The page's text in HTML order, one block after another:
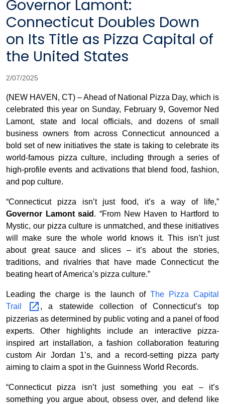
Governor Lamont:
Connecticut Doubles Down
on Its Title as Pizza Capital of
the United States
2/07/2025
(NEW HAVEN, CT) – Ahead of National Pizza Day, which is
celebrated this year on Sunday, February 9, Governor Ned
Lamont, state and local officials, and dozens of small
business owners from across Connecticut announced a
bold set of new initiatives the state is taking to celebrate its
world-famous pizza culture, including through a series of
high-profile events and activations that blend food, fashion,
and pop culture.
“Connecticut pizza isn’t just food, it’s a way of life,”
Governor Lamont said . “From New Haven to Hartford to
Mystic, our pizza culture is unmatched, and these initiatives
will make sure the whole world knows it. This isn’t just
about great sauce and slices – it’s about the stories,
traditions, and rivalries that have made Connecticut the
beating heart of America’s pizza culture.”
Leading the charge is the launch of The Pizza Capital
Trail
, a statewide collection of Connecticut’s top
pizzerias as determined by public voting and a panel of food
experts. Other highlights include an interactive pizza-
inspired art installation, a fashion collaboration featuring
custom Air Jordan 1’s, and a record-setting pizza party
aiming to claim a spot in the Guinness World Records.
“Connecticut pizza isn’t just something you eat – it’s
something you argue about, obsess over, and defend like